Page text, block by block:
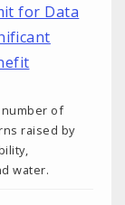
for Data
number of
raised by
water.